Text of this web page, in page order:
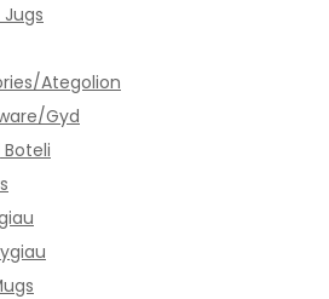
Ategolion
Gyd